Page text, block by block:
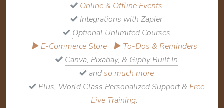
Online & Offline Events
Integrations with Zapier
Optional Unlimited Courses
▶ E-Commerce Store ▶ To-Dos & Reminders
Canva, Pixabay, & Giphy Built In
and so much more
Plus, World Class Personalized Support & Free
Live Training.